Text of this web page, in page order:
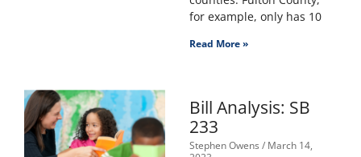
for example, only has 10
Read More »
Bill Analysis: SB
233
Stephen Owens March 14,